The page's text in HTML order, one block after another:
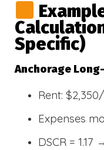
Specific)
Anchorage
Rent:
Expenses
DSCR = 1.17